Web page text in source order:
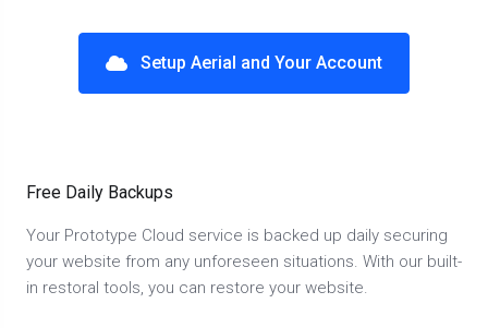
Setup Aerial and Your Account
Free Daily Backups
Your Prototype Cloud service is backed up daily securing
your website from any unforeseen situations. With our built-
in restoral tools, you can restore your website.